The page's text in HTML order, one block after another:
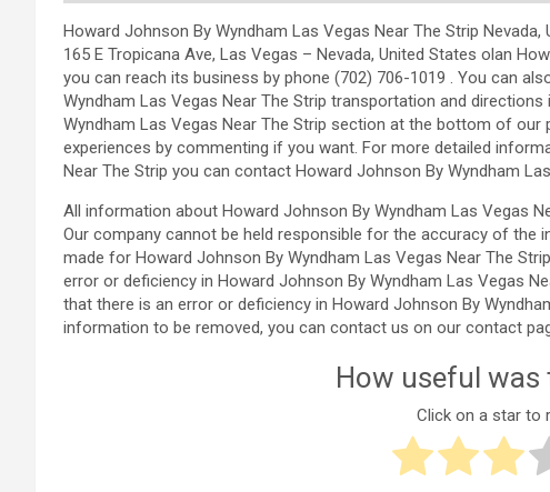
Howard Johnson By Wyndham Las Vegas Near The Strip
165 E Tropicana Ave, Las Vegas – Nevada, United States olan
you can reach its business by phone (702) 706-1019 . You can
Wyndham Las Vegas Near The Strip transportation and
Wyndham Las Vegas Near The Strip section at the bottom of our
experiences by commenting if you want. For more detailed
Near The Strip you can contact Howard Johnson By Wyndham
All information about Howard Johnson By Wyndham Las Vegas
Our company cannot be held responsible for the accuracy of
made for Howard Johnson By Wyndham Las Vegas Near The
error or deficiency in Howard Johnson By Wyndham Las Vegas
that there is an error or deficiency in Howard Johnson By
information to be removed, you can contact us on our contact
How useful was
Click on a star to